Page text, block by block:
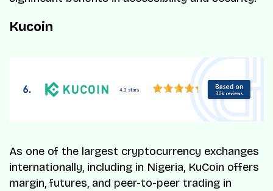
Kucoin
As one of the largest cryptocurrency exchanges
internationally, including in Nigeria, KuCoin offers
margin, futures, and peer-to-peer trading in